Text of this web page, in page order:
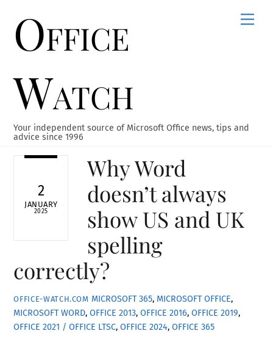
contentOffice
Watch
Your independent source of Microsoft Office news, tips and
advice since 1996
2
JANUARY
2025
Why Word
doesn’t always
show US and UK
spelling
correctly?
OFFICE-WATCH.COM MICROSOFT 365, MICROSOFT OFFICE,
MICROSOFT WORD,OFFICE 2013,OFFICE 2016,OFFICE 2019,
OFFICE 2021 / OFFICE LTSC,OFFICE 2024,OFFICE 365